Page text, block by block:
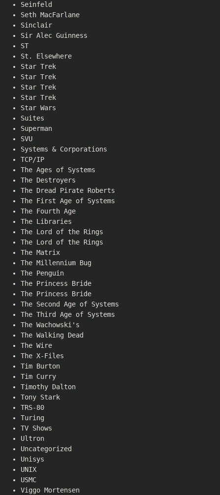
Seinfeld
Seth MacFarlane
Sinclair
Sir Alec Guinness
ST
St. Elsewhere
Star Trek
Star Trek
Star Trek
Star Trek
Star Wars
Suites
Superman
SVU
Systems & Corporations
TCP/IP
The Ages of Systems
The Destroyers
The Dread Pirate Roberts
The First Age of Systems
The Fourth Age
The Libraries
The Lord of the Rings
The Lord of the Rings
The Matrix
The Millennium Bug
The Penguin
The Princess Bride
The Princess Bride
The Second Age of Systems
The Third Age of Systems
The Wachowski's
The Walking Dead
The Wire
The X-Files
Tim Burton
Tim Curry
Timothy Dalton
Tony Stark
TRS-80
Turing
TV Shows
Ultron
Uncategorized
Unisys
UNIX
USMC
Viggo Mortensen